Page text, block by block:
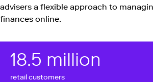
advisers a flexible approach to
finances online.
18.5 million
retail customers